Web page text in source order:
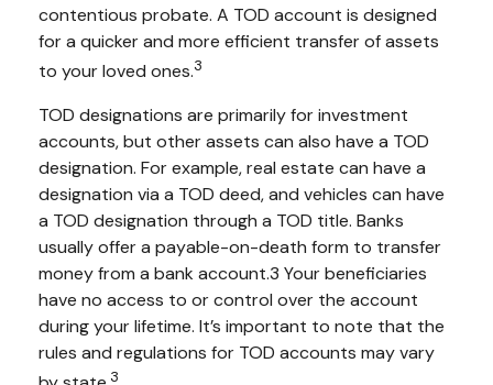
contentious probate. A TOD account is designed
for a quicker and more efficient transfer of assets
to your loved ones.3
TOD designations are primarily for investment
accounts, but other assets can also have a TOD
designation. For example, real estate can have a
designation via a TOD deed, and vehicles can have
a TOD designation through a TOD title. Banks
usually offer a payable-on-death form to transfer
money from a bank account.3 Your beneficiaries
have no access to or control over the account
during your lifetime. It’s important to note that the
rules and regulations for TOD accounts may vary
3